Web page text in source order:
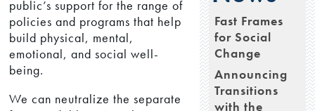
public’s support for the range of
policies and programs that help
build physical, mental,
emotional, and social well-
being.
We can neutralize the separate
Fast Frames
for Social
Change
Announcing
Transitions
with the